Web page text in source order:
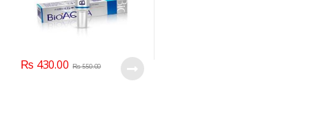
₨ 430.00 ₨550.00